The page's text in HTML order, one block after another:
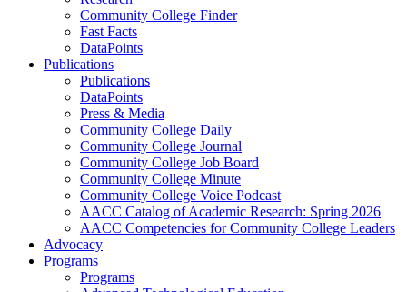
Community College Finder
Fast Facts
DataPoints
Publications
Publications
DataPoints
Press & Media
Community College Daily
Community College Journal
Community College Job Board
Community College Minute
Community College Voice Podcast
AACC Catalog of Academic Research: Spring 2026
AACC Competencies for Community College Leaders
Advocacy
Programs
Programs